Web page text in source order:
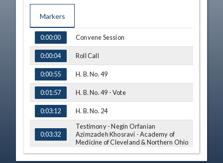
Markers
TIME NAME
0:00:00 Convene Session
0:00:04 Roll Call
0:00:55 H. B. No. 49
0:01:57 H. B. No. 49 - Vote
0:03:12 H. B. No. 24
0:03:32
Testimony - Negin Orfanian
Azimzadeh Khosravi - Academy of
Medicine of Cleveland & Northern Ohio